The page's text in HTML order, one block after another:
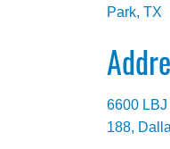
Park, TX
6600
188,